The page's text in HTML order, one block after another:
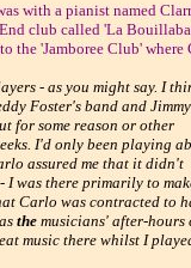
with a pianist named
club called 'La
the 'Jamboree Club' where
- as you might say. I
Foster's band and Jimmy
for some reason or other
I'd only been playing
assured me that it didn't
I was there primarily to
Carlo was contracted to
the musicians' after-hours
music there whilst I